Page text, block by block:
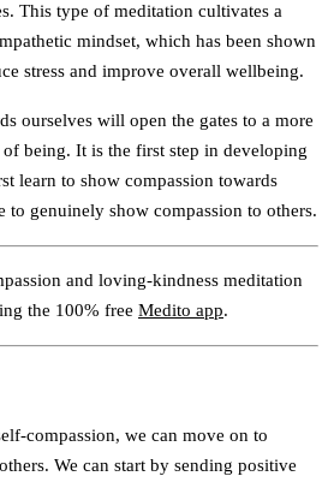
This type of meditation cultivates a
mindset, which has been shown
stress and improve overall wellbeing.
ourselves will open the gates to a more
being. It is the first step in developing
learn to show compassion towards
to genuinely show compassion to others.
and loving-kindness meditation
the 100% free Medito app.
compassion, we can move on to
We can start by sending positive